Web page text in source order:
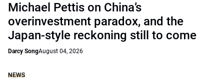
Michael Pettis on China’s
overinvestment paradox, and the
Japan-style reckoning still to come
Darcy SongAugust 04, 2026
NEWS